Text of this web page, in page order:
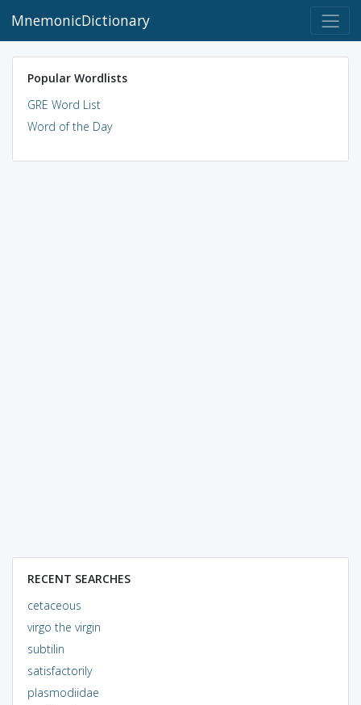
MnemonicDictionary
Popular Wordlists
GRE Word List
Word of the Day
RECENT SEARCHES
cetaceous
virgo the virgin
subtilin
satisfactorily
plasmodiidae